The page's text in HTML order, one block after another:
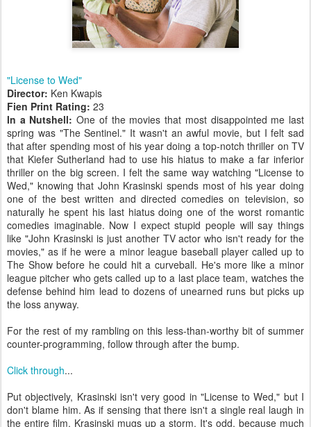
"License to Wed"
Director: Ken Kwapis
Fien Print Rating: 23
In a Nutshell: One of the movies that most disappointed me last
spring was "The Sentinel." It wasn't an awful movie, but I felt sad
that after spending most of his year doing a top-notch thriller on TV
that Kiefer Sutherland had to use his hiatus to make a far inferior
thriller on the big screen. I felt the same way watching "License to
Wed," knowing that John Krasinski spends most of his year doing
one of the best written and directed comedies on television, so
naturally he spent his last hiatus doing one of the worst romantic
comedies imaginable. Now I expect stupid people will say things
like "John Krasinski is just another TV actor who isn't ready for the
movies," as if he were a minor league baseball player called up to
The Show before he could hit a curveball. He's more like a minor
league pitcher who gets called up to a last place team, watches the
defense behind him lead to dozens of unearned runs but picks up
the loss anyway.
For the rest of my rambling on this less-than-worthy bit of summer
counter-programming, follow through after the bump.
Click through...
Put objectively, Krasinski isn't very good in "License to Wed," but I
don't blame him. As if sensing that there isn't a single real laugh in
the entire film, Krasinski mugs up a storm. It's odd, because much